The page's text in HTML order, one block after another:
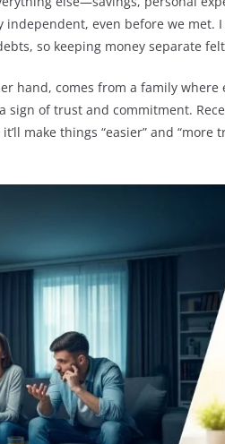
independent, even before we
so keeping money separate
hand, comes from a family
sign of trust and commitment.
make things “easier” and